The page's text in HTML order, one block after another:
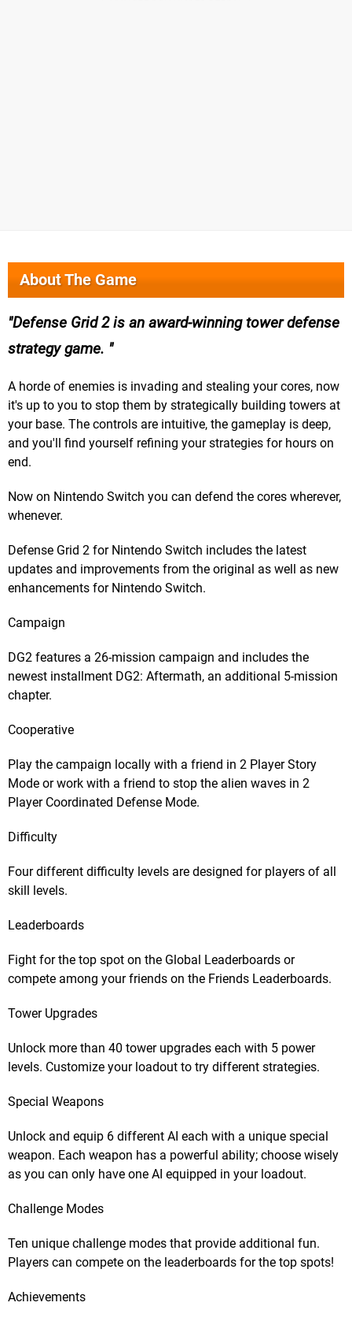
About The Game
Defense Grid 2 is an award-winning tower defense
strategy game.
A horde of enemies is invading and stealing your cores, now
it's up to you to stop them by strategically building towers at
your base. The controls are intuitive, the gameplay is deep,
and you'll find yourself refining your strategies for hours on
end.
Now on Nintendo Switch you can defend the cores wherever,
whenever.
Defense Grid 2 for Nintendo Switch includes the latest
updates and improvements from the original as well as new
enhancements for Nintendo Switch.
Campaign
DG2 features a 26-mission campaign and includes the
newest installment DG2: Aftermath, an additional 5-mission
chapter.
Cooperative
Play the campaign locally with a friend in 2 Player Story
Mode or work with a friend to stop the alien waves in 2
Player Coordinated Defense Mode.
Difficulty
Four different difficulty levels are designed for players of all
skill levels.
Leaderboards
Fight for the top spot on the Global Leaderboards or
compete among your friends on the Friends Leaderboards.
Tower Upgrades
Unlock more than 40 tower upgrades each with 5 power
levels. Customize your loadout to try different strategies.
Special Weapons
Unlock and equip 6 different AI each with a unique special
weapon. Each weapon has a powerful ability; choose wisely
as you can only have one AI equipped in your loadout.
Challenge Modes
Ten unique challenge modes that provide additional fun.
Players can compete on the leaderboards for the top spots!
Achievements